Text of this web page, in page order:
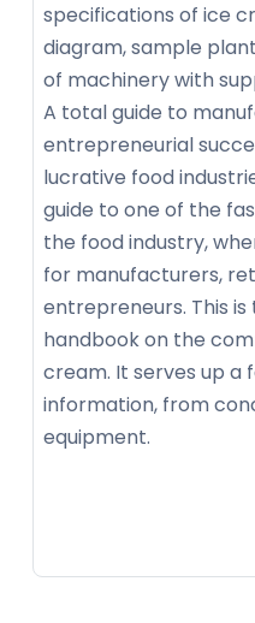
specifications of ice
diagram, sample
of machinery with
A total guide to
entrepreneurial
lucrative food
guide to one of the
the food industry,
for manufacturers,
entrepreneurs. This
handbook on the
cream. It serves up a
information, from
equipment.